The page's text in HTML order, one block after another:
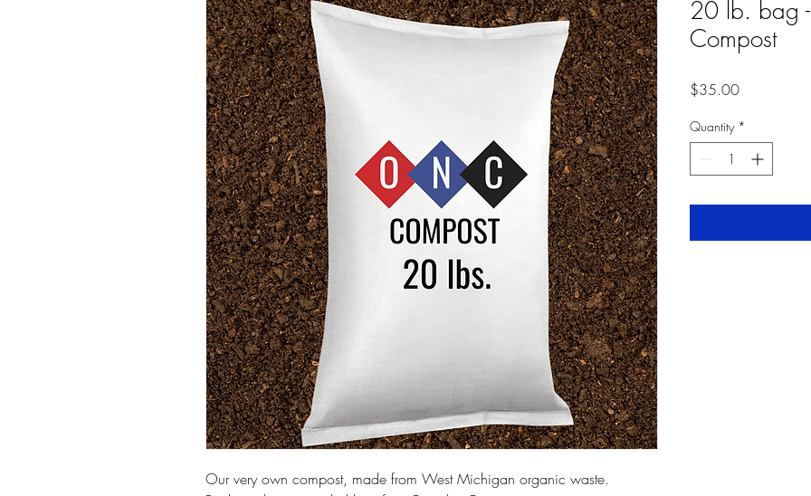
Our very own compost, made from West Michigan organic waste.
20 lb. bag
Compost
$35.00Price
Quantity *